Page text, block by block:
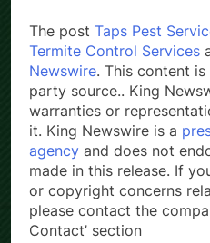
The post Taps Pest
Termite Control Services
Newswire. This content
party source.. King
warranties or
it. King Newswire is a
agency and does not
made in this release. If
or copyright concerns
please contact the
Contact’ section